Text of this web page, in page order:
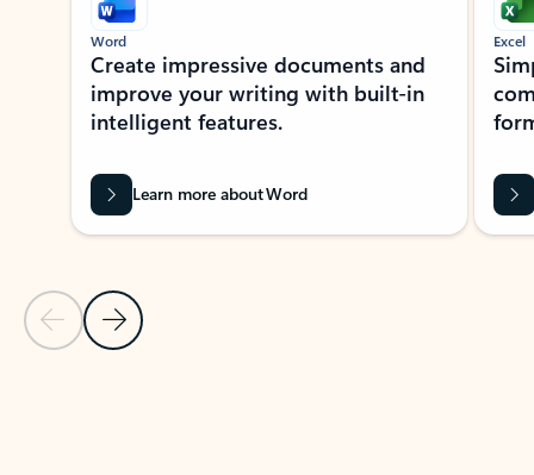
Previous Slide
Next Slide
Word
Create impressive documents and
improve your writing with built-in
intelligent features.
Learn more about Word
Excel